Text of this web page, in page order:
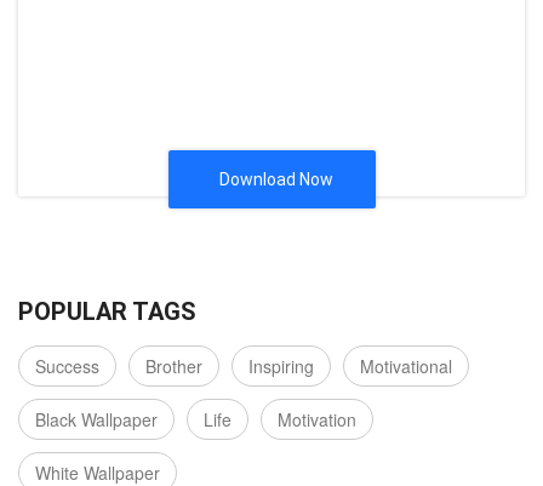
Download Now
POPULAR TAGS
Success Brother Inspiring Motivational
Black Wallpaper Life Motivation
White Wallpaper